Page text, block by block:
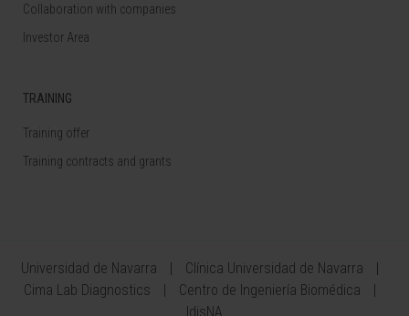
Collaboration with companies
Investor Area
TRAINING
Training offer
Training contracts and grants
Universidad de Navarra
Clínica Universidad de Navarra
Cima Lab Diagnostics
Centro de Ingeniería Biomédica
IdisNA